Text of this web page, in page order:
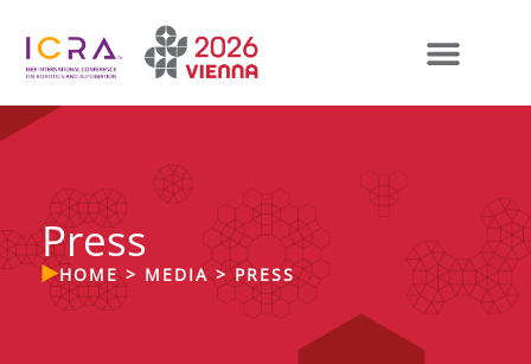
Press
HOME > MEDIA >PRESS